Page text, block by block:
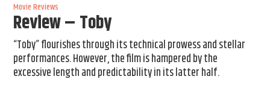
Movie Reviews
Review – Toby
“Toby” flourishes through its technical prowess and stellar
performances. However, the film is hampered by the
excessive length and predictability in its latter half.